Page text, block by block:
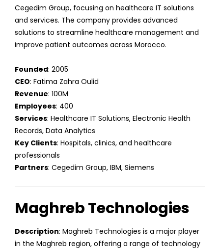
Cegedim Group, focusing on healthcare IT solutions
and services. The company provides advanced
solutions to streamline healthcare management and
improve patient outcomes across Morocco.
Founded: 2005
CEO: Fatima Zahra Oulid
Revenue: 100M
Employees: 400
Services: Healthcare IT Solutions, Electronic Health
Records, Data Analytics
Key Clients: Hospitals, clinics, and healthcare
professionals
Partners: Cegedim Group, IBM, Siemens
Maghreb Technologies
Description: Maghreb Technologies is a major player
in the Maghreb region, offering a range of technology